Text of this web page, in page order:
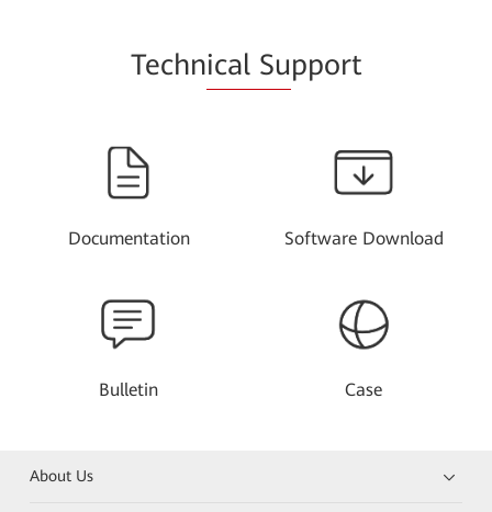
Technical Support
Documentation Software Download
Bulletin Case
About Us